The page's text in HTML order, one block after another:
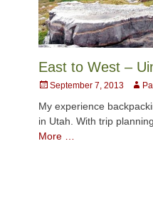
East to West –
Posted
September 7, 2013
My experience
in Utah. With trip
More …